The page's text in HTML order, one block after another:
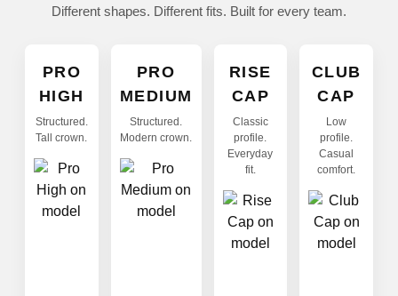
Different shapes. Different fits. Built for every team.
PRO
HIGH
Structured.
Tall crown.
PRO
MEDIUM
Structured.
Modern crown.
RISE
CAP
Classic
profile.
Everyday
fit.
CLUB
CAP
Low
profile.
Casual
comfort.